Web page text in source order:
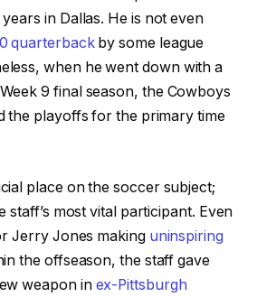
in Dallas. He is not even
quarterbackby some league
when he went down with a
9 final season, the Cowboys
the playoffs for the primary time
place on the soccer subject;
staff’s most vital participant. Even
Jerry Jones making uninspiring
the offseason, the staff gave
weapon in ex-Pittsburgh